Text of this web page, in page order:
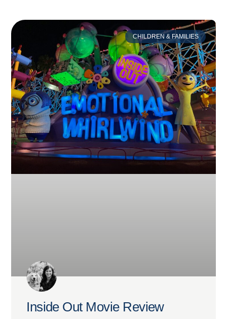
CHILDREN & FAMILIES
Inside Out Movie Review